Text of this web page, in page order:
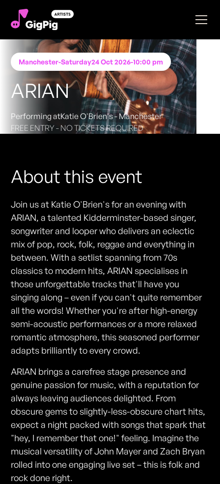
Manchester-Saturday24 Oct 2026-10:00 pm
ARIAN
Performing atKatie O'Brien's - Manchester
FREE ENTRY - NO TICKETS REQUIRED
About this event
Join us at Katie O'Brien's for an evening with
ARIAN, a talented Kidderminster-based singer,
songwriter and looper who delivers an eclectic
mix of pop, rock, folk, reggae and everything in
between. With a setlist spanning from 70s
classics to modern hits, ARIAN specialises in
those unforgettable tracks that'll have you
singing along – even if you can't quite remember
all the words! Whether you're after high-energy
semi-acoustic performances or a more relaxed
romantic atmosphere, this seasoned performer
adapts brilliantly to every crowd.
ARIAN brings a carefree stage presence and
genuine passion for music, with a reputation for
always leaving audiences delighted. From
obscure gems to slightly-less-obscure chart hits,
expect a night packed with songs that spark that
"hey, I remember that one!" feeling. Imagine the
musical versatility of John Mayer and Zach Bryan
rolled into one engaging live set – this is folk and
rock done right.